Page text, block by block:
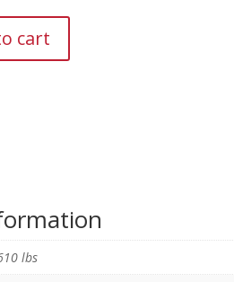
cart
lbs